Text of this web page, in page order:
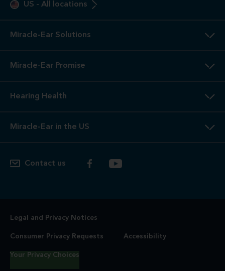
US - All locations
Miracle-Ear Solutions
Miracle-Ear Promise
Hearing Health
Miracle-Ear in the US
Contact us
Legal and Privacy Notices
Consumer Privacy Requests Accessibility
Your Privacy Choices